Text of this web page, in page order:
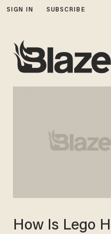
SIGN IN SUBSCRIBE
How Is Lego